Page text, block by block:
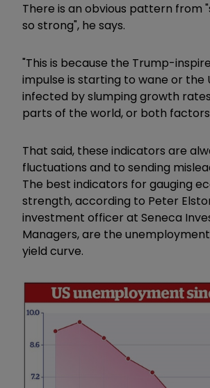
There is an obvious pattern from
so strong", he says.
"This is because the Trump-
impulse is starting to wane or the
infected by slumping growth
parts of the world, or both
That said, these indicators are
fluctuations and to sending
The best indicators for gauging
strength, according to Peter
investment officer at Seneca
Managers, are the
yield curve.